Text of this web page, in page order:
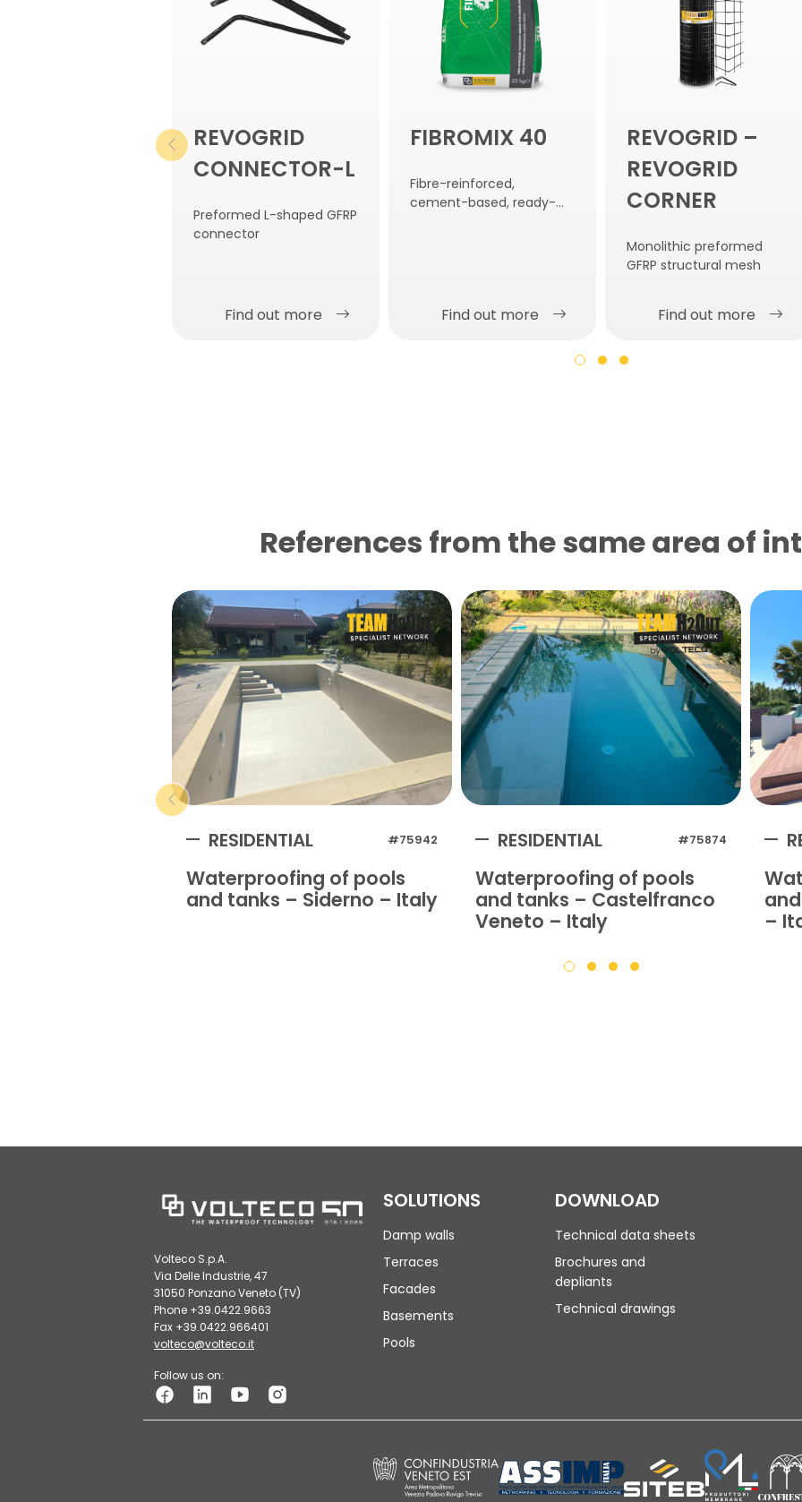
REVOGRID
CONNECTOR-L
Preformed L-shaped GFRP
connector
Find out more
FIBROMIX 40
Fibre-reinforced,
cement-based, ready-
Find out more
REVOGRID –
REVOGRID
CORNER
Monolithic preformed
GFRP structural mesh
Find out more
References from the same area of
RESIDENTIAL #75942
Waterproofing of pools
and tanks – Siderno – Italy
RESIDENTIAL #75874
Waterproofing of pools
and tanks – Castelfranco
Veneto – Italy
–
Volteco S.p.A.
Via Delle Industrie, 47
31050 Ponzano Veneto (TV)
Phone +39.0422.9663
Fax +39.0422.966401
volteco@volteco.it
Follow us on:
SOLUTIONS
Damp walls
Terraces
Facades
Basements
Pools
DOWNLOAD
Technical data sheets
Brochures and
depliants
Technical drawings